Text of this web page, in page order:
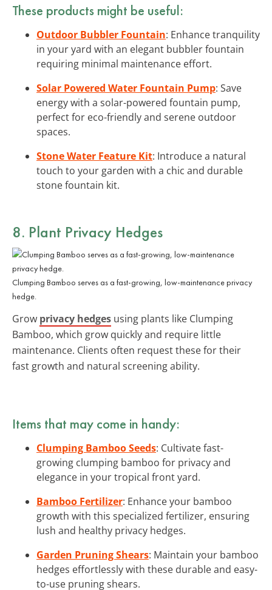
These products might be useful:
Outdoor Bubbler Fountain: Enhance tranquility
in your yard with an elegant bubbler fountain
requiring minimal maintenance effort.
Solar Powered Water Fountain Pump: Save
energy with a solar-powered fountain pump,
perfect for eco-friendly and serene outdoor
spaces.
Stone Water Feature Kit: Introduce a natural
touch to your garden with a chic and durable
stone fountain kit.
8. Plant Privacy Hedges
Clumping Bamboo serves as a fast-growing, low-maintenance privacy
hedge.
Grow privacy hedges using plants like Clumping
Bamboo, which grow quickly and require little
maintenance. Clients often request these for their
fast growth and natural screening ability.
Items that may come in handy:
Clumping Bamboo Seeds: Cultivate fast-
growing clumping bamboo for privacy and
elegance in your tropical front yard.
Bamboo Fertilizer: Enhance your bamboo
growth with this specialized fertilizer, ensuring
lush and healthy privacy hedges.
Garden Pruning Shears: Maintain your bamboo
hedges effortlessly with these durable and easy-
to-use pruning shears.